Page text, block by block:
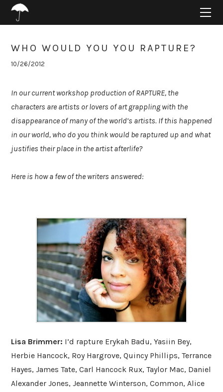
WHO WOULD YOU YOU RAPTURE?
10/26/2012
In our current workshop production of RAPTURE, the
characters are artists or lovers of art grappling with the
disappearance of many of the world’s artists. If this happened
in our world, who do you think would be raptured up and what
justifies their place in the artist afterlife?
Here is how a few of the writers answered:
Lisa Brimmer: I’d rapture Erykah Badu, Yasiin Bey,
Herbie Hancock, Roy Hargrove, Quincy Phillips, Terrance
Hayes, James Tate, Carl Hancock Rux, Taylor Mac, Daniel
Alexander Jones, Jeannette Winterson, Common, Alice
ABOUT